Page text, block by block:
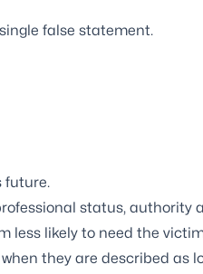
false statement.
future.
status, authority
less likely to need the
they are described as